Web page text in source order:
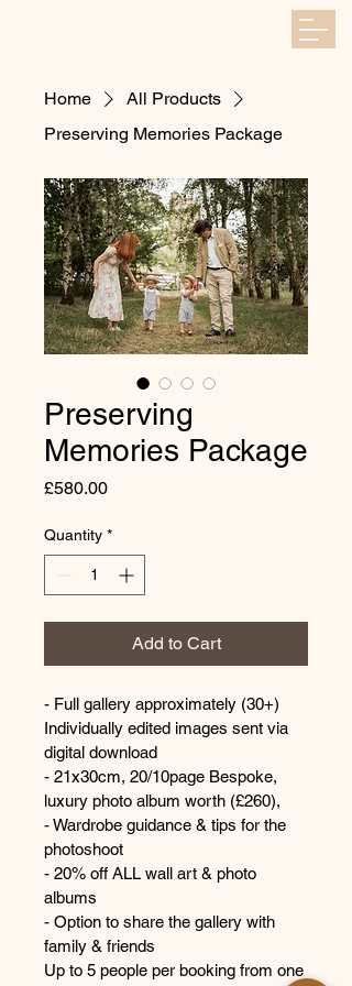
Home
All Products
Preserving Memories Package
Preserving
Memories Package
£580.00Price
Quantity *
Add to Cart
- Full gallery approximately (30+)
Individually edited images sent via
digital download
- 21x30cm, 20/10page Bespoke,
luxury photo album worth (£260),
- Wardrobe guidance & tips for the
photoshoot
- 20% off ALL wall art & photo
albums
- Option to share the gallery with
family & friends
Up to 5 people per booking from one